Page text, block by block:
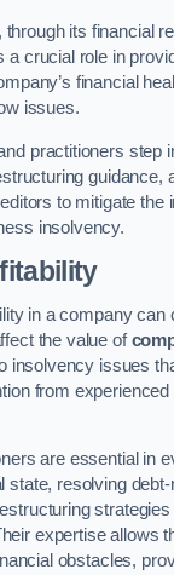
its financial
a crucial role in
financial
issues.
practitioners step
guidance,
to mitigate the
insolvency.
in a company can
the value of
insolvency issues
from
are essential in
state, resolving
strategies
expertise allows
obstacles,